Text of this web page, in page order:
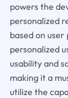
powers the
personalized
based on
personalized
usability and
making it a
utilize the